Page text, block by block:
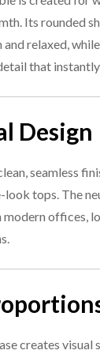
Its rounded
and relaxed,
that
Design
seamless
tops. The
offices,
creates visual
Round Tea
Φ450 ×
maintain?
items?